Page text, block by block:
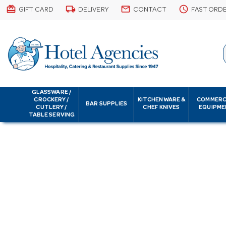
card_giftcard GIFT CARD local_shipping DELIVERY email CONTACT schedule FAST
GLASSWARE /
CROCKERY /
CUTLERY /
TABLE SERVING
BAR SUPPLIES
KITCHENWARE &
CHEF KNIVES